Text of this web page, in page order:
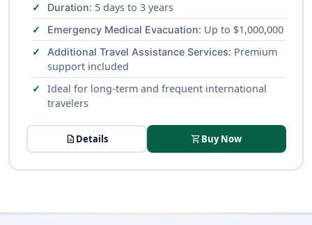
Duration: 5 days to 3 years
Emergency Medical Evacuation: Up to $1,000,000
Additional Travel Assistance Services: Premium
support included
Ideal for long-term and frequent international
travelers
descriptionDetails shopping_cartBuy Now